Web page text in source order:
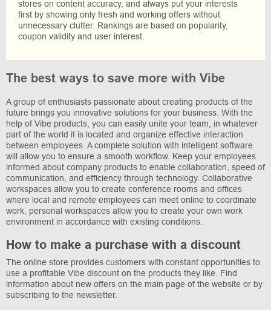
stores on content accuracy, and always put your interests
first by showing only fresh and working offers without
unnecessary clutter. Rankings are based on popularity,
coupon validity and user interest.
The best ways to save more with Vibe
A group of enthusiasts passionate about creating products of the
future brings you innovative solutions for your business. With the
help of Vibe products, you can easily unite your team, in whatever
part of the world it is located and organize effective interaction
between employees. A complete solution with intelligent software
will allow you to ensure a smooth workflow. Keep your employees
informed about company products to enable collaboration, speed of
communication, and efficiency through technology. Collaborative
workspaces allow you to create conference rooms and offices
where local and remote employees can meet online to coordinate
work, personal workspaces allow you to create your own work
environment in accordance with existing conditions.
How to make a purchase with a discount
The online store provides customers with constant opportunities to
use a profitable Vibe discount on the products they like. Find
information about new offers on the main page of the website or by
subscribing to the newsletter.